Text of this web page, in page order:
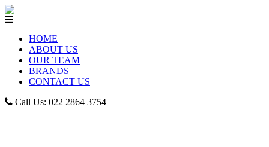
HOME
ABOUT US
OUR TEAM
BRANDS
CONTACT US
Call Us: 022 2864 3754